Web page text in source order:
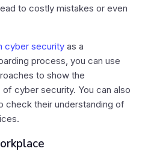
to costly mistakes or even
cyber security as a
process, you can use
to show the
cyber security. You can also
check their understanding of